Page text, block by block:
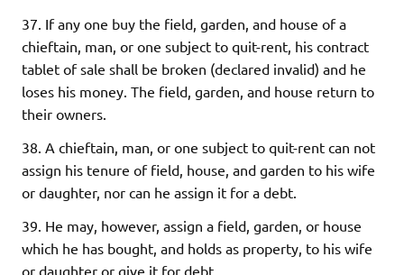
37. If any one buy the field, garden, and house of a
chieftain, man, or one subject to quit-rent, his contract
tablet of sale shall be broken (declared invalid) and he
loses his money. The field, garden, and house return to
their owners.
38. A chieftain, man, or one subject to quit-rent can not
assign his tenure of field, house, and garden to his wife
or daughter, nor can he assign it for a debt.
39. He may, however, assign a field, garden, or house
which he has bought, and holds as property, to his wife
or daughter or give it for debt.